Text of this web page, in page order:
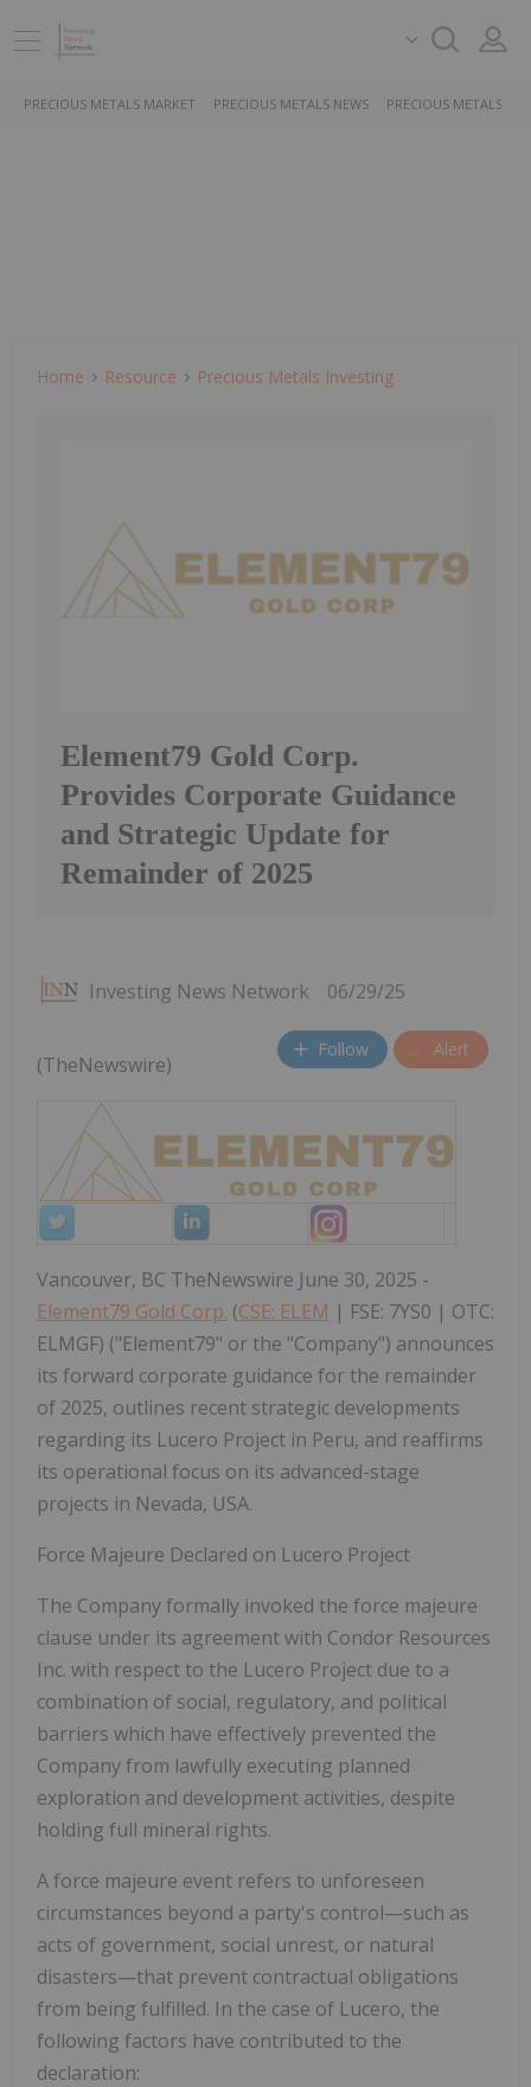
PRECIOUS METALS MARKET PRECIOUS METALS NEWS PRECIOUS METALS
Home Resource Precious Metals Investing
Element79 Gold Corp.
Provides Corporate Guidance
and Strategic Update for
Remainder of 2025
Investing News Network 06/29/25
Follow Alert
(TheNewswire)
Vancouver, BC TheNewswire June 30, 2025 -
Element79 Gold Corp. (CSE: ELEM | FSE: 7YS0 | OTC:
ELMGF) ("Element79" or the "Company") announces
its forward corporate guidance for the remainder
of 2025, outlines recent strategic developments
regarding its Lucero Project in Peru, and reaffirms
its operational focus on its advanced-stage
projects in Nevada, USA.
Force Majeure Declared on Lucero Project
The Company formally invoked the force majeure
clause under its agreement with Condor Resources
Inc. with respect to the Lucero Project due to a
combination of social, regulatory, and political
barriers which have effectively prevented the
Company from lawfully executing planned
exploration and development activities, despite
holding full mineral rights.
Aforce majeure event refers to unforeseen
circumstances beyond a party's control—such as
acts of government, social unrest, or natural
disasters—that prevent contractual obligations
from being fulfilled. In the case of Lucero, the
following factors have contributed to the
declaration: